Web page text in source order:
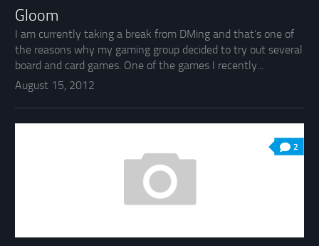
Gloom
I am currently taking a break from DMing and that’s one of
the reasons why my gaming group decided to try out several
board and card games. One of the games I recently...
August 15, 2012
2